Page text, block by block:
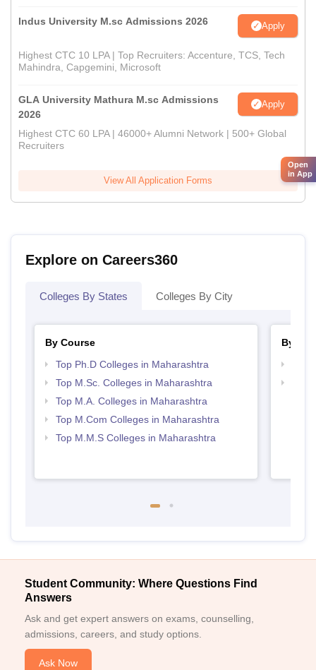
Indus University M.sc Admissions 2026 Apply
Highest CTC 10 LPA | Top Recruiters: Accenture, TCS, Tech
Mahindra, Capgemini, Microsoft
GLA University Mathura M.sc Admissions
2026
Apply
Highest CTC 60 LPA | 46000+ Alumni Network | 500+ Global
Recruiters
View All Application Forms
Explore on Careers360
Colleges By States Colleges By City
By Course
Top Ph.D Colleges in Maharashtra
Top M.Sc. Colleges in Maharashtra
Top M.A. Colleges in Maharashtra
Top M.Com Colleges in Maharashtra
Top M.M.S Colleges in Maharashtra
By
Student Community: Where Questions Find
Answers
Ask and get expert answers on exams, counselling,
admissions, careers, and study options.
Ask Now
Open
in App